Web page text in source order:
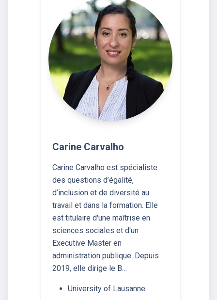
Carine Carvalho
Carine Carvalho est spécialiste
des questions d’égalité,
d’inclusion et de diversité au
travail et dans la formation. Elle
est titulaire d'une maîtrise en
sciences sociales et d'un
Executive Master en
administration publique. Depuis
2019, elle dirige le B…
University of Lausanne